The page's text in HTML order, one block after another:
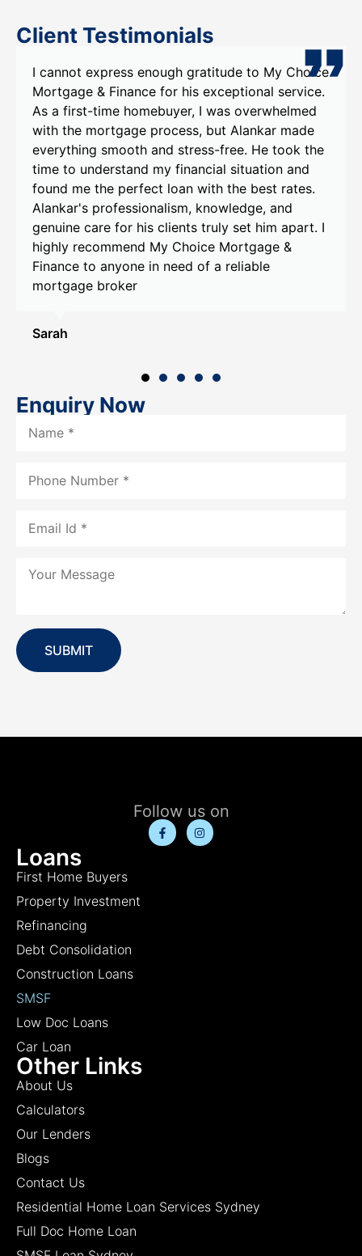
Client Testimonials
enough gratitude to My Choice
Finance for his exceptional service.
homebuyer, I was overwhelmed
process, but Alankar made
and stress-free. He took the
my financial situation and
perfect loan with the best rates.
knowledge, and
for his clients truly set him apart. I
My Choice Mortgage &
in need of a reliable
I recently had
Choice
Alankar , and
experience.
were evident
He took the
goals and
Alankar's
that
Enquiry Now
SUBMIT
Follow us on
Loans
First Home Buyers
Property Investment
Refinancing
Debt Consolidation
Construction Loans
SMSF
Low Doc Loans
Car Loan
Other Links
About Us
Calculators
Our Lenders
Blogs
Contact Us
Residential Home Loan Services Sydney
Full Doc Home Loan